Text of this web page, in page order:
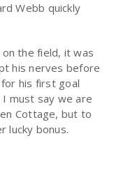
Webb quickly
the field, it was
his nerves before
his first goal
must say we are
Cottage, but to
lucky bonus.